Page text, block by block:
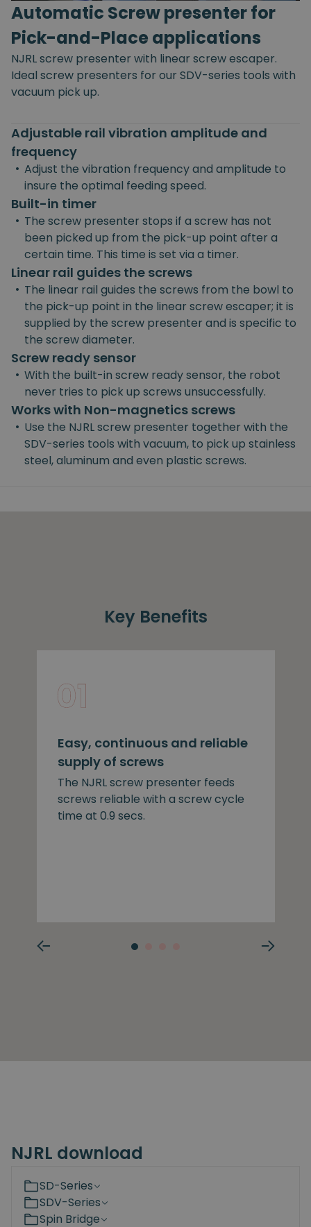
Automatic Screw presenter for
Pick-and-Place applications
NJRL screw presenter with linear screw escaper.
Ideal screw presenters for our SDV-series tools with
vacuum pick up.
Adjustable rail vibration amplitude and
frequency
• Adjust the vibration frequency and amplitude to
insure the optimal feeding speed.
Built-in timer
• The screw presenter stops if a screw has not
been picked up from the pick-up point after a
certain time. This time is set via a timer.
Linear rail guides the screws
• The linear rail guides the screws from the bowl to
the pick-up point in the linear screw escaper; it is
supplied by the screw presenter and is specific to
the screw diameter.
Screw ready sensor
• With the built-in screw ready sensor, the robot
never tries to pick up screws unsuccessfully.
Works with Non-magnetics screws
• Use the NJRL screw presenter together with the
SDV-series tools with vacuum, to pick up stainless
steel, aluminum and even plastic screws.
Key Benefits
Easy, continuous and reliable
supply of screws
The NJRL screw presenter feeds
screws reliable with a screw cycle
time at 0.9 secs.
NJRL download
SD-Series
SDV-Series
Spin Bridge